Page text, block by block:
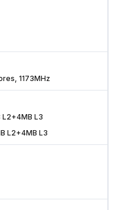
1173MHz
L3
L2+4MB L3